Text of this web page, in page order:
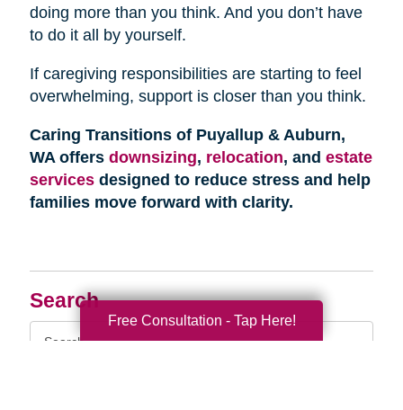
Search
doing more than you think. And you don’t have
to do it all by yourself.
If caregiving responsibilities are starting to feel
overwhelming, support is closer than you think.
Caring Transitions of Puyallup & Auburn,
WA offers downsizing, relocation, and estate
servicesdesigned to reduce stress and help
families move forward with clarity.
Free Consultation - Tap Here!